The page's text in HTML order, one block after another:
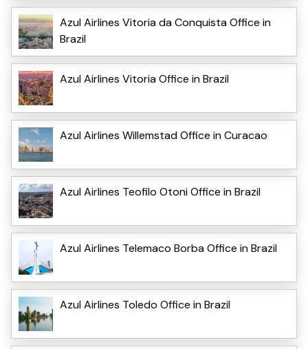
Azul Airlines Vitoria da Conquista Office in
Brazil
Azul Airlines Vitoria Office in Brazil
Azul Airlines Willemstad Office in Curacao
Azul Airlines Teofilo Otoni Office in Brazil
Azul Airlines Telemaco Borba Office in Brazil
Azul Airlines Toledo Office in Brazil